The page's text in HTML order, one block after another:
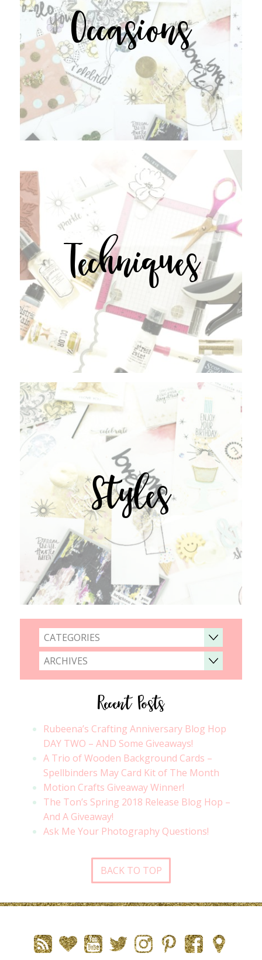
Occasions
Techniques
Styles
CATEGORIES
ARCHIVES
Recent Posts
Rubeena’s Crafting Anniversary Blog Hop
DAY TWO – AND Some Giveaways!
A Trio of Wooden Background Cards –
Spellbinders May Card Kit of The Month
Motion Crafts Giveaway Winner!
The Ton’s Spring 2018 Release Blog Hop –
And A Giveaway!
Ask Me Your Photography Questions!
BACK TO TOP